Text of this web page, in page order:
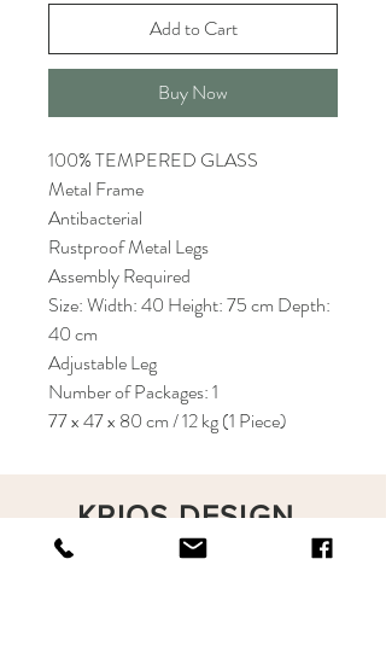
Add to Cart
Buy Now
100% TEMPERED GLASS
Metal Frame
Antibacterial
Rustproof Metal Legs
Assembly Required
Size: Width: 40 Height: 75 cm Depth:
40 cm
Adjustable Leg
Number of Packages: 1
77 x 47 x 80 cm / 12 kg (1 Piece)
KRIOS DESIGN